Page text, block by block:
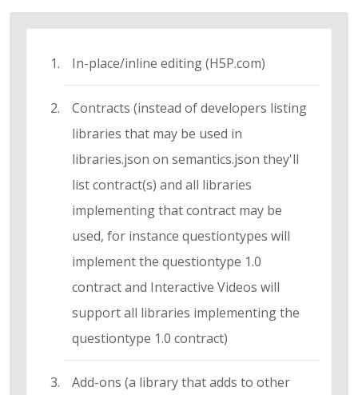
In-place/inline editing (H5P.com)
Contracts (instead of developers listing
libraries that may be used in
libraries.json on semantics.json they'll
list contract(s) and all libraries
implementing that contract may be
used, for instance questiontypes will
implement the questiontype 1.0
contract and Interactive Videos will
support all libraries implementing the
questiontype 1.0 contract)
Add-ons (a library that adds to other